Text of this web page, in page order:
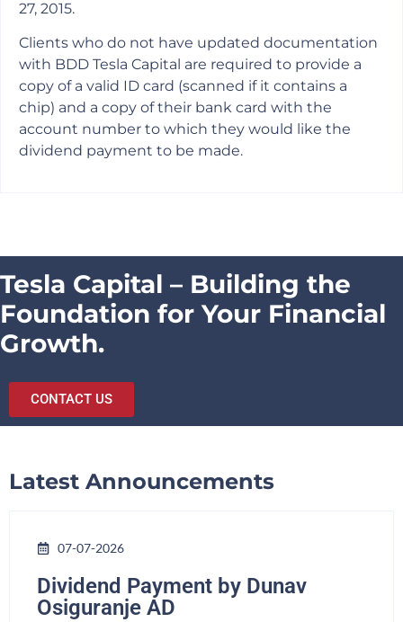
27, 2015.
Clients who do not have updated documentation
with BDD Tesla Capital are required to provide a
copy of a valid ID card (scanned if it contains a
chip) and a copy of their bank card with the
account number to which they would like the
dividend payment to be made.
Tesla Capital – Building the
Foundation for Your Financial
Growth.
CONTACT US
Latest Announcements
07-07-2026
Dividend Payment by Dunav
Osiguranje AD